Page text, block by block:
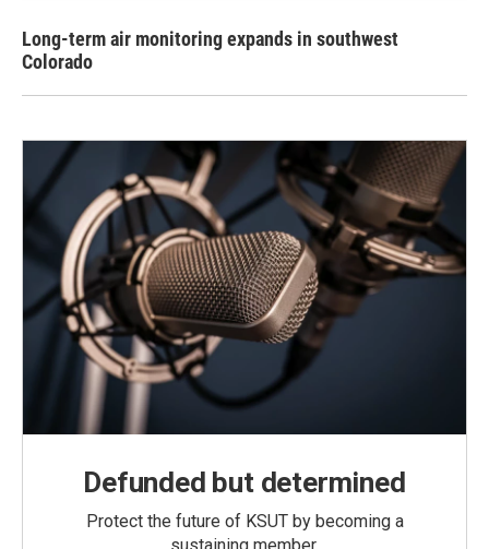
Long-term air monitoring expands in southwest
Colorado
Defunded but determined
Protect the future of KSUT by becoming a